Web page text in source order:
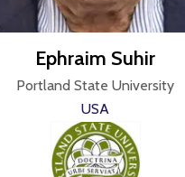
Ephraim Suhir
Portland State University
USA